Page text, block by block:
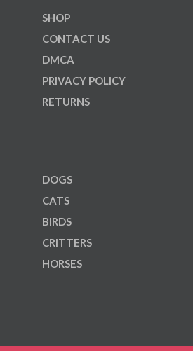
SHOP
CONTACT US
DMCA
PRIVACY POLICY
RETURNS
DOGS
CATS
BIRDS
CRITTERS
HORSES